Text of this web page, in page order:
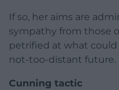
If so, her aims are
sympathy from those
petrified at what
not-too-distant future.
Cunning tactic